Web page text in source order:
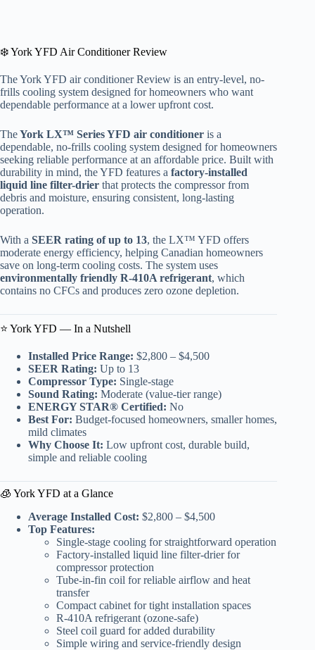
❄️ York YFD Air Conditioner Review
The York YFD air conditioner Review is an entry-level, no-
frills cooling system designed for homeowners who want
dependable performance at a lower upfront cost.
TheYork LX™ Series YFD air conditioner is a
dependable, no-frills cooling system designed for homeowners
seeking reliable performance at an affordable price. Built with
durability in mind, the YFD features a factory-installed
liquid line filter-drier that protects the compressor from
debris and moisture, ensuring consistent, long-lasting
operation.
With a SEER rating of up to 13, the LX™ YFD offers
moderate energy efficiency, helping Canadian homeowners
save on long-term cooling costs. The system uses
environmentally friendly R-410A refrigerant, which
contains no CFCs and produces zero ozone depletion.
⭐ York YFD — In a Nutshell
Installed Price Range: $2,800 – $4,500
SEER Rating: Up to 13
Compressor Type: Single-stage
Sound Rating: Moderate (value-tier range)
ENERGY STAR® Certified: No
Best For: Budget-focused homeowners, smaller homes,
mild climates
Why Choose It: Low upfront cost, durable build,
simple and reliable cooling
🧊 York YFD at a Glance
Average Installed Cost: $2,800 – $4,500
Top Features:
Single-stage cooling for straightforward operation
Factory-installed liquid line filter-drier for
compressor protection
Tube-in-fin coil for reliable airflow and heat
transfer
Compact cabinet for tight installation spaces
R-410A refrigerant (ozone-safe)
Steel coil guard for added durability
Simple wiring and service-friendly design